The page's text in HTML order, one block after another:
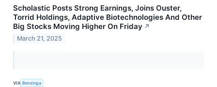
Scholastic Posts Strong Earnings, Joins Ouster,
Torrid Holdings, Adaptive Biotechnologies And Other
Big Stocks Moving Higher On Friday ↗
March 21, 2025
VIA Benzinga